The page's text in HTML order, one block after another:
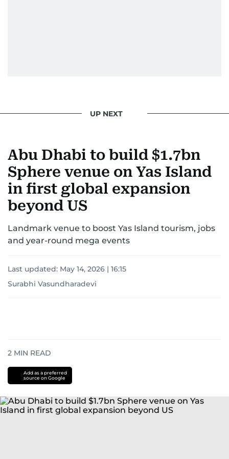
UP NEXT
Abu Dhabi to build $1.7bn
Sphere venue on Yas Island
in first global expansion
beyond US
Landmark venue to boost Yas Island tourism, jobs
and year-round mega events
Last updated: May 14, 2026 | 16:15
Surabhi Vasundharadevi
2 MIN READ
Add as a preferred
source on Google